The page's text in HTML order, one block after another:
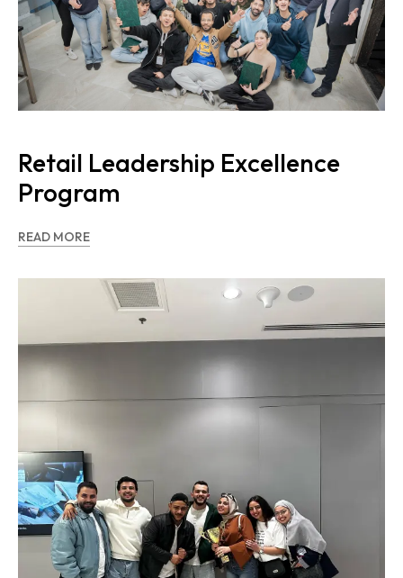
Retail Leadership Excellence
Program
READ MORE